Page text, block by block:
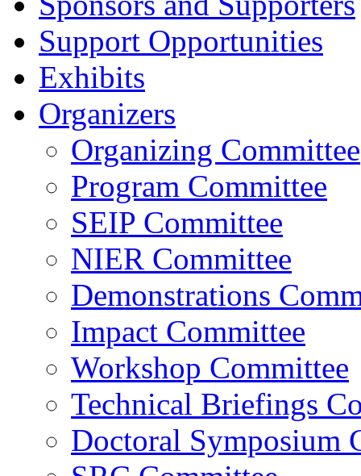
Support Opportunities
Exhibits
Organizers
Organizing Committee
Program Committee
SEIP Committee
NIER Committee
Demonstrations
Impact Committee
Workshop Committee
Technical Briefings
Doctoral Symposium